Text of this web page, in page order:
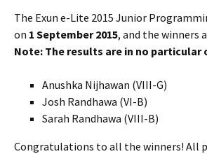
The Exun e-Lite 2015 Junior
on 1 September 2015, and the winners
Note: The results are in no particular
Anushka Nijhawan (VIII-G)
Josh Randhawa (VI-B)
Sarah Randhawa (VIII-B)
Congratulations to all the winners! All